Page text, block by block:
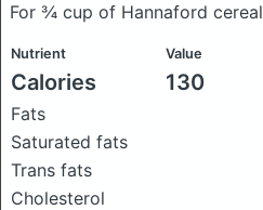
For ¾ cup of Hannaford cereal
Nutrient Value
Calories 130
Fats
Saturated fats
Trans fats
Cholesterol